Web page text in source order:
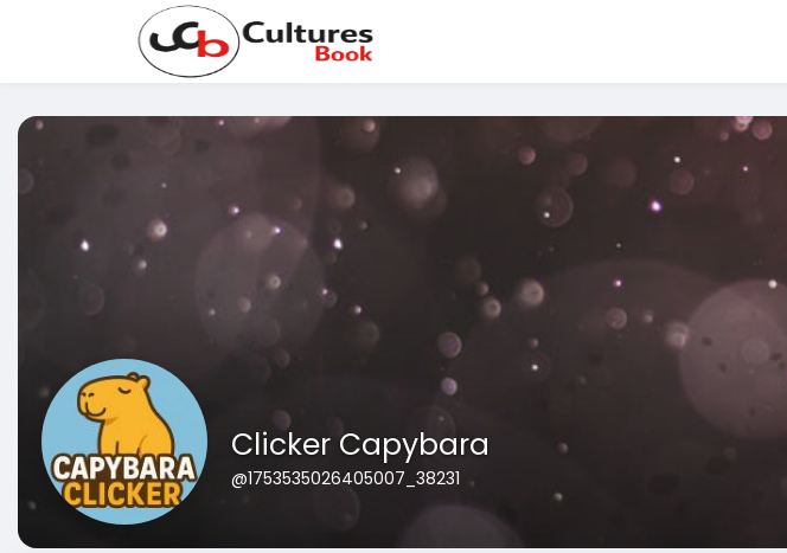
Clicker Capybara
@1753535026405007_38231